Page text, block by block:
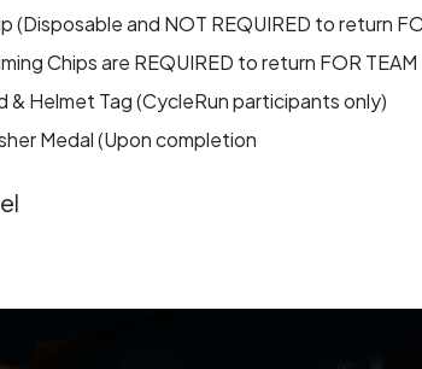
(Disposable and NOT REQUIRED to return
Chips are REQUIRED to return FOR TEAM
& Helmet Tag (CycleRun participants only)
Medal (Upon completion